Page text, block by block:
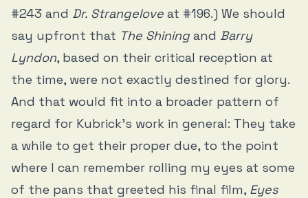
#243 and Dr. Strangelove at #196.) We should
say upfront that The Shiningand Barry
Lyndon, based on their critical reception at
the time, were not exactly destined for glory.
And that would fit into a broader pattern of
regard for Kubrick’s work in general: They take
a while to get their proper due, to the point
where I can remember rolling my eyes at some
of the pans that greeted his final film, Eyes